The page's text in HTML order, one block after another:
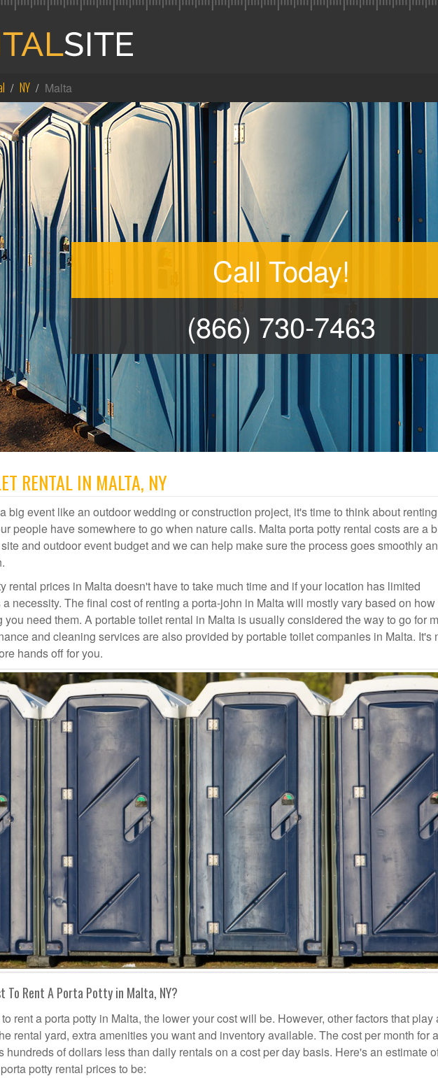
NY Malta
Call Today!
(866) 730-7463
RENTAL IN MALTA, NY
big event like an outdoor wedding or construction project, it's time to think about
people have somewhere to go when nature calls. Malta porta potty rental costs are a
and outdoor event budget and we can help make sure the process goes smoothly
rental prices in Malta doesn't have to take much time and if your location has limited
necessity. The final cost of renting a porta-john in Malta will mostly vary based on
need them. A portable toilet rental in Malta is usually considered the way to go for
and cleaning services are also provided by portable toilet companies in Malta. It's
hands off for you.
To Rent A Porta Potty in Malta, NY?
rent a porta potty in Malta, the lower your cost will be. However, other factors that play
rental yard, extra amenities you want and inventory available. The cost per month for
hundreds of dollars less than daily rentals on a cost per day basis. Here's an estimate
potty rental prices to be: